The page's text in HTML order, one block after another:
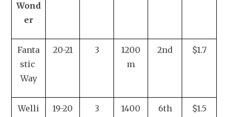
Wond
er
Fanta
stic
Way
20-21 3
1200
m
2nd $1.7
Welli
19-20 3
1400
6th $1.5